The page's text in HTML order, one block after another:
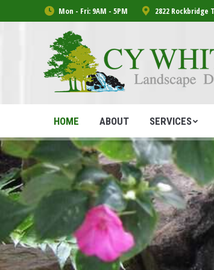
Mon - Fri: 9AM - 5PM 2822 Rockbridge
HOME ABOUT SERVICES